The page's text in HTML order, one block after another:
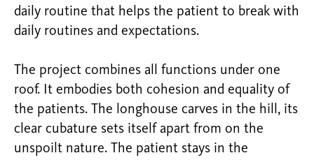
daily routine that helps the patient to break with
daily routines and expectations.
The project combines all functions under one
roof. It embodies both cohesion and equality of
the patients. The longhouse carves in the hill, its
clear cubature sets itself apart from on the
unspoilt nature. The patient stays in the